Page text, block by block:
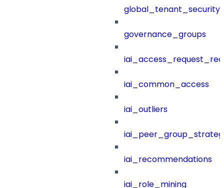
governance_groups
iai_common_access
iai_outliers
iai_recommendations
iai_role_mining